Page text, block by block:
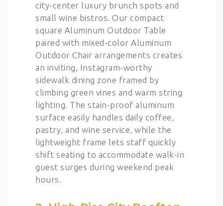
city-center luxury brunch spots and
small wine bistros. Our compact
square Aluminum Outdoor Table
paired with mixed-color Aluminum
Outdoor Chair arrangements creates
an inviting, Instagram-worthy
sidewalk dining zone framed by
climbing green vines and warm string
lighting. The stain-proof aluminum
surface easily handles daily coffee,
pastry, and wine service, while the
lightweight frame lets staff quickly
shift seating to accommodate walk-in
guest surges during weekend peak
hours.